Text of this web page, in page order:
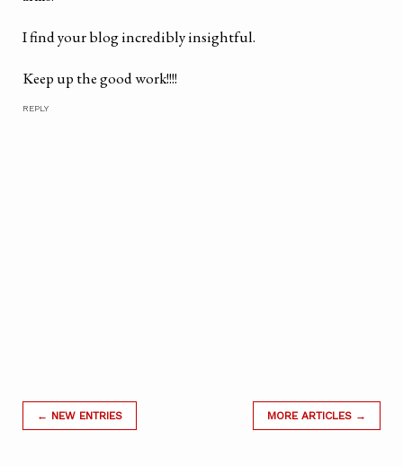
I find your blog incredibly insightful.
Keep up the good work!!!!
REPLY
← NEW ENTRIES MORE ARTICLES →